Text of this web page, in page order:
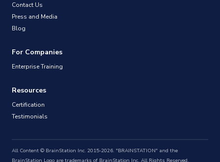
Contact Us
Press and Media
Blog
For Companies
Enterprise Training
Resources
Certification
Testimonials
All Content © BrainStation Inc. 2015-2026. "BRAINSTATION" and the
BrainStation Logo are trademarks of BrainStation Inc. All Rights Reserved.